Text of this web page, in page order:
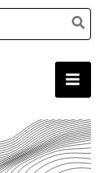
Main